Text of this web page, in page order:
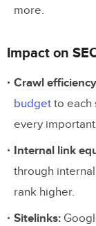
more.
Impact on
Crawl
budget to each
every
Internal link
through
rank higher.
Sitelinks: